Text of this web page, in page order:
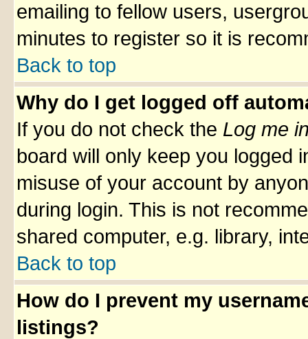
emailing to fellow users,
minutes to register so it is
Back to top
Why do I get logged off
If you do not check the Log me
board will only keep you logged
misuse of your account by
during login. This is not
shared computer, e.g. library,
Back to top
How do I prevent my
listings?